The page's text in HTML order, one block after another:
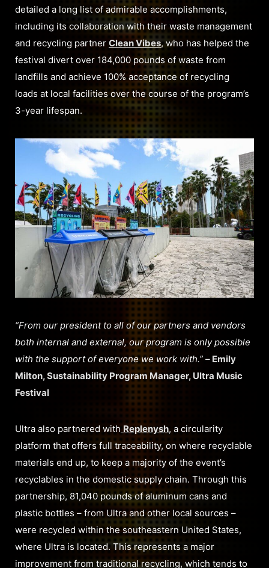
detailed a long list of admirable accomplishments,
including its collaboration with their waste management
and recycling partner Clean Vibes, who has helped the
festival divert over 184,000 pounds of waste from
landfills and achieve 100% acceptance of recycling
loads at local facilities over the course of the program’s
3-year lifespan.
“From our president to all of our partners and vendors
both internal and external, our program is only possible
with the support of everyone we work with.” – Emily
Milton, Sustainability Program Manager, Ultra Music
Festival
Ultra also partnered with Replenysh, a circularity
platform that offers full traceability, on where recyclable
materials end up, to keep a majority of the event’s
recyclables in the domestic supply chain. Through this
partnership, 81,040 pounds of aluminum cans and
plastic bottles – from Ultra and other local sources –
were recycled within the southeastern United States,
where Ultra is located. This represents a major
improvement from traditional recycling, which tends to